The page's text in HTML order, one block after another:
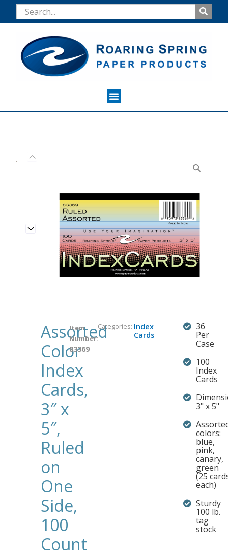
Assorted
Color
Index
Cards,
3″ x
5″,
Ruled
on
One
Side,
100
Count
Item
Number:
83369
Categories: Index
Cards
36
Per
Case
100
Index
Cards
3" x 5"
colors:
blue,
pink,
canary,
green
(25
each)
Sturdy
100 lb.
tag
stock